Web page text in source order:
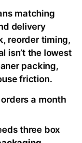
matching
delivery
reorder timing,
isn’t the lowest
packing,
friction.
a month
three box